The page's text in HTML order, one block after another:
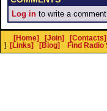
Log in to write a
[Home] [Join] [Contacts]
]
[Links] [Blog] Find Radio